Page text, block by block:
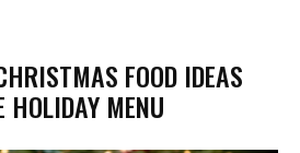
FOOD IDEAS
HOLIDAY MENU